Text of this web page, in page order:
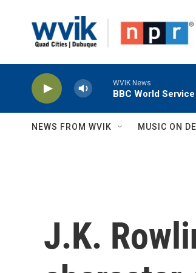
WVIK News
BBC World Service
NEWS FROM WVIK MUSIC ON
J.K.